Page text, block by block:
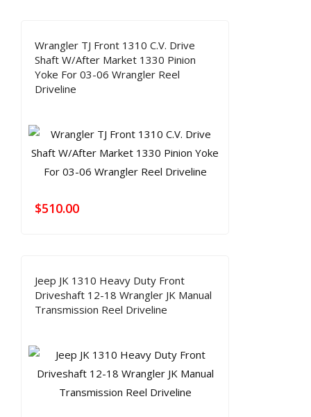
Wrangler TJ Front 1310 C.V. Drive
Shaft W/After Market 1330 Pinion
Yoke For 03-06 Wrangler Reel
Driveline
$510.00
Jeep JK 1310 Heavy Duty Front
Driveshaft 12-18 Wrangler JK Manual
Transmission Reel Driveline